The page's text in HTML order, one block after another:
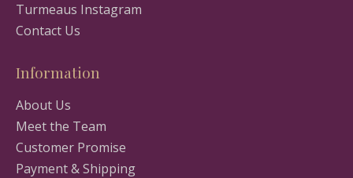
Turmeaus Instagram
Contact Us
Information
About Us
Meet the Team
Customer Promise
Payment & Shipping